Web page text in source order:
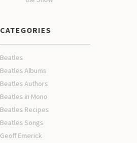
CATEGORIES
Beatles
Beatles Albums
Beatles Authors
Beatles in Mono
Beatles Recipes
Beatles Songs
Geoff Emerick